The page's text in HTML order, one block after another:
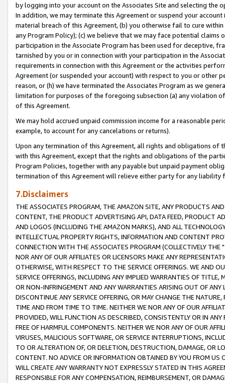
by logging into your account on the Associates Site and selecting the
In addition, we may terminate this Agreement or suspend your
material breach of this Agreement, (b) you otherwise fail to cure
any Program Policy); (c) we believe that we may face potential
participation in the Associate Program has been used for deceptive,
tarnished by you or in connection with your participation in the
requirements in connection with this Agreement or the activities
Agreement (or suspended your account) with respect to you or other
reason, or (h) we have terminated the Associates Program as we
limitation for purposes of the foregoing subsection (a) any violation
of this Agreement.
We may hold accrued unpaid commission income for a reasonable
example, to account for any cancelations or returns).
Upon any termination of this Agreement, all rights and obligations of
with this Agreement, except that the rights and obligations of the
Program Policies, together with any payable but unpaid payment
termination of this Agreement will relieve either party for any liability
7.Disclaimers
THE ASSOCIATES PROGRAM, THE AMAZON SITE, ANY PRODUCTS
CONTENT, THE PRODUCT ADVERTISING API, DATA FEED, PRODUCT
AND LOGOS (INCLUDING THE AMAZON MARKS), AND ALL
INTELLECTUAL PROPERTY RIGHTS, INFORMATION AND CONTENT
CONNECTION WITH THE ASSOCIATES PROGRAM (COLLECTIVELY THE "
NOR ANY OF OUR AFFILIATES OR LICENSORS MAKE ANY
OTHERWISE, WITH RESPECT TO THE SERVICE OFFERINGS. WE AND
SERVICE OFFERINGS, INCLUDING ANY IMPLIED WARRANTIES OF
OR NON-INFRINGEMENT AND ANY WARRANTIES ARISING OUT OF ANY
DISCONTINUE ANY SERVICE OFFERING, OR MAY CHANGE THE
TIME AND FROM TIME TO TIME. NEITHER WE NOR ANY OF OUR
PROVIDED, WILL FUNCTION AS DESCRIBED, CONSISTENTLY OR IN
FREE OF HARMFUL COMPONENTS. NEITHER WE NOR ANY OF OUR
VIRUSES, MALICIOUS SOFTWARE, OR SERVICE INTERRUPTIONS,
TO OR ALTERATION OF, OR DELETION, DESTRUCTION, DAMAGE, OR
CONTENT. NO ADVICE OR INFORMATION OBTAINED BY YOU FROM
WILL CREATE ANY WARRANTY NOT EXPRESSLY STATED IN THIS
RESPONSIBLE FOR ANY COMPENSATION, REIMBURSEMENT, OR